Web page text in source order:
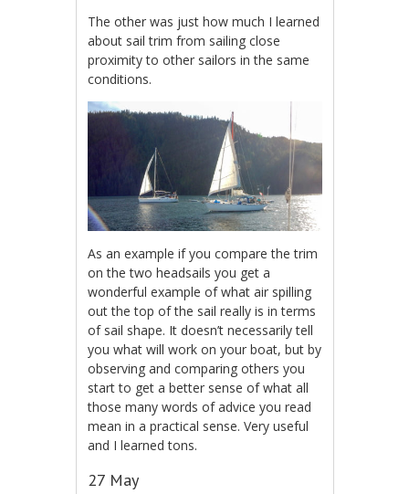
The other was just how much I learned
about sail trim from sailing close
proximity to other sailors in the same
conditions.
As an example if you compare the trim
on the two headsails you get a
wonderful example of what air spilling
out the top of the sail really is in terms
of sail shape. It doesn’t necessarily tell
you what will work on your boat, but by
observing and comparing others you
start to get a better sense of what all
those many words of advice you read
mean in a practical sense. Very useful
and I learned tons.
27 May